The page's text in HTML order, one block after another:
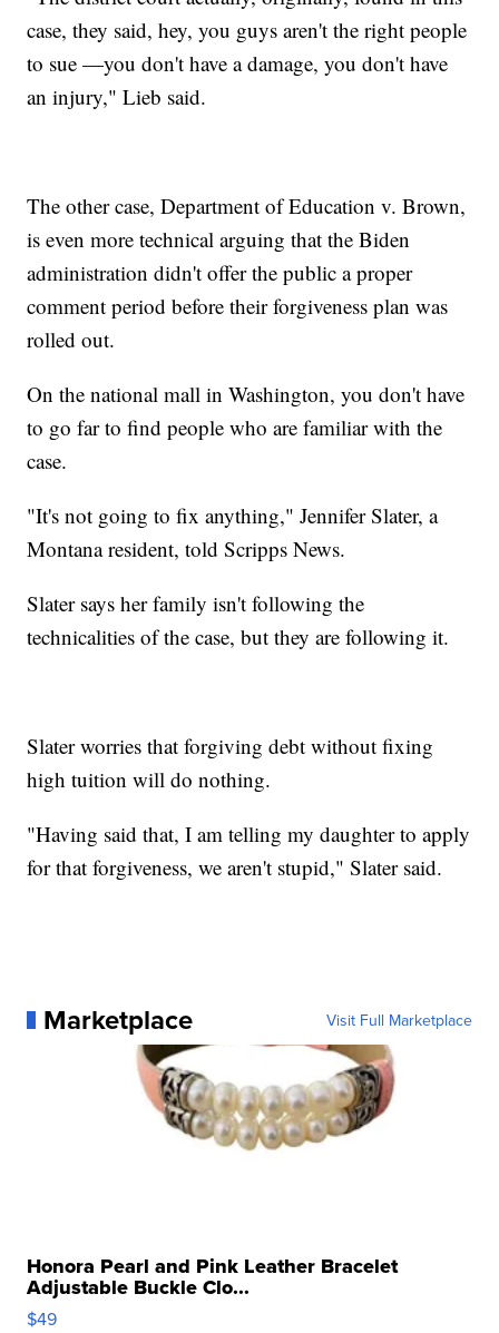
case, they said, hey, you guys aren't the right people
to sue —you don't have a damage, you don't have
an injury," Lieb said.
The other case, Department of Education v. Brown,
is even more technical arguing that the Biden
administration didn't offer the public a proper
comment period before their forgiveness plan was
rolled out.
On the national mall in Washington, you don't have
to go far to find people who are familiar with the
case.
"It's not going to fix anything," Jennifer Slater, a
Montana resident, told Scripps News.
Slater says her family isn't following the
technicalities of the case, but they are following it.
Slater worries that forgiving debt without fixing
high tuition will do nothing.
"Having said that, I am telling my daughter to apply
for that forgiveness, we aren't stupid," Slater said.
Marketplace Visit Full Marketplace
Honora Pearl and Pink Leather Bracelet
Adjustable Buckle Clo...
$49